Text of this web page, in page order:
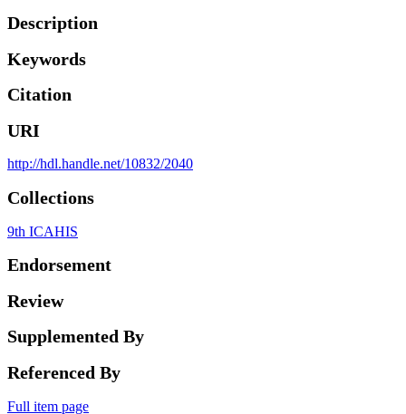
Description
Keywords
Citation
URI
http://hdl.handle.net/10832/2040
Collections
9th ICAHIS
Endorsement
Review
Supplemented By
Referenced By
Full item page